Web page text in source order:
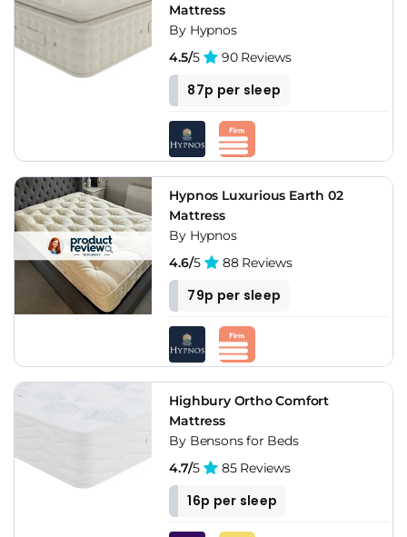
Mattress
By Hypnos
4.5/5 90 Reviews
87p per sleep
Hypnos Luxurious Earth 02
Mattress
By Hypnos
4.6/5 88 Reviews
79p per sleep
Highbury Ortho Comfort
Mattress
By Bensons for Beds
4.7/5 85 Reviews
16p per sleep